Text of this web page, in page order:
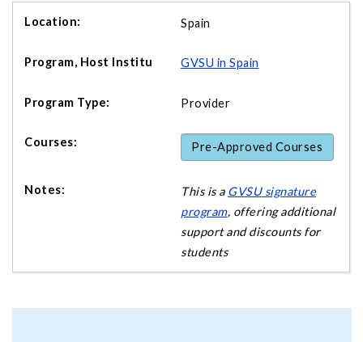
Spain
GVSU in Spain
Provider
Pre-Approved Courses
This is a GVSU signature
program, offering additional
support and discounts for
students